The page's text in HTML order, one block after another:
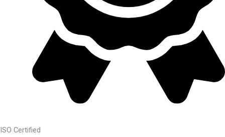
ISO Certified